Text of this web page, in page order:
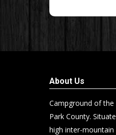
About Us
Campground of the
Park County.
high inter-mountain